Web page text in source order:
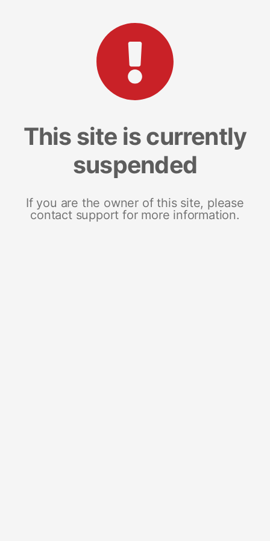
This site is currently
suspended
If you are the owner of this site, please
contact support for more information.